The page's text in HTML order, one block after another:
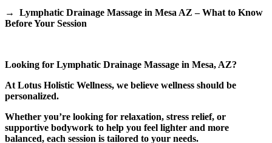
→ Lymphatic Drainage Massage in Mesa AZ – What to Know
Before Your Session
Looking for Lymphatic Drainage Massage in Mesa, AZ?
At Lotus Holistic Wellness, we believe wellness should be
personalized.
Whether you’re looking for relaxation, stress relief, or
supportive bodywork to help you feel lighter and more
balanced, each session is tailored to your needs.